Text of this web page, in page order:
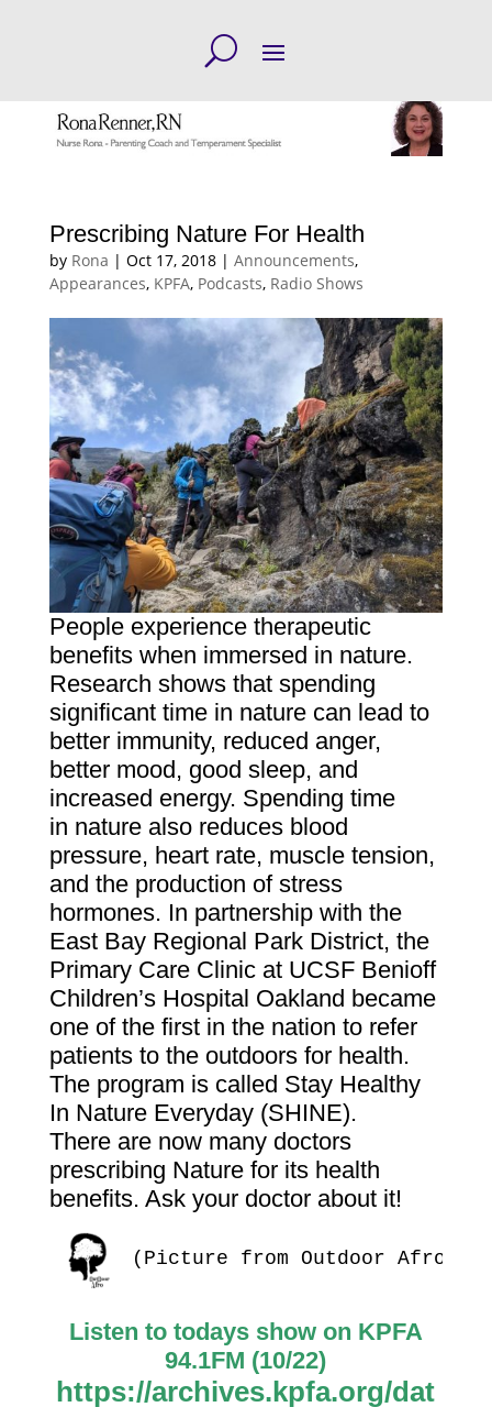
Prescribing Nature For Health
by Rona | Oct 17, 2018| Announcements,
Appearances, KPFA, Podcasts, Radio Shows
People experience therapeutic
benefits when immersed in nature.
Research shows that spending
significant time in nature can lead to
better immunity, reduced anger,
better mood, good sleep, and
increased energy. Spending time
in nature also reduces blood
pressure, heart rate, muscle tension,
and the production of stress
hormones. In partnership with the
East Bay Regional Park District, the
Primary Care Clinic at UCSF Benioff
Children’s Hospital Oakland became
one of the first in the nation to refer
patients to the outdoors for health.
The program is called Stay Healthy
In Nature Everyday (SHINE).
There are now many doctors
prescribing Nature for its health
benefits. Ask your doctor about it!
(Picture from Outdoor Afro)
Listen to todays show on KPFA
94.1FM (10/22)
https://archives.kpfa.org/dat